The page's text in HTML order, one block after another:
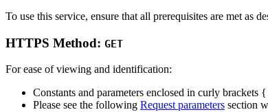
To use this service, ensure that all prerequisites are met as
HTTPS Method: GET
For ease of viewing and identification:
Constants and parameters enclosed in curly brackets
Please see the following Request parameters section